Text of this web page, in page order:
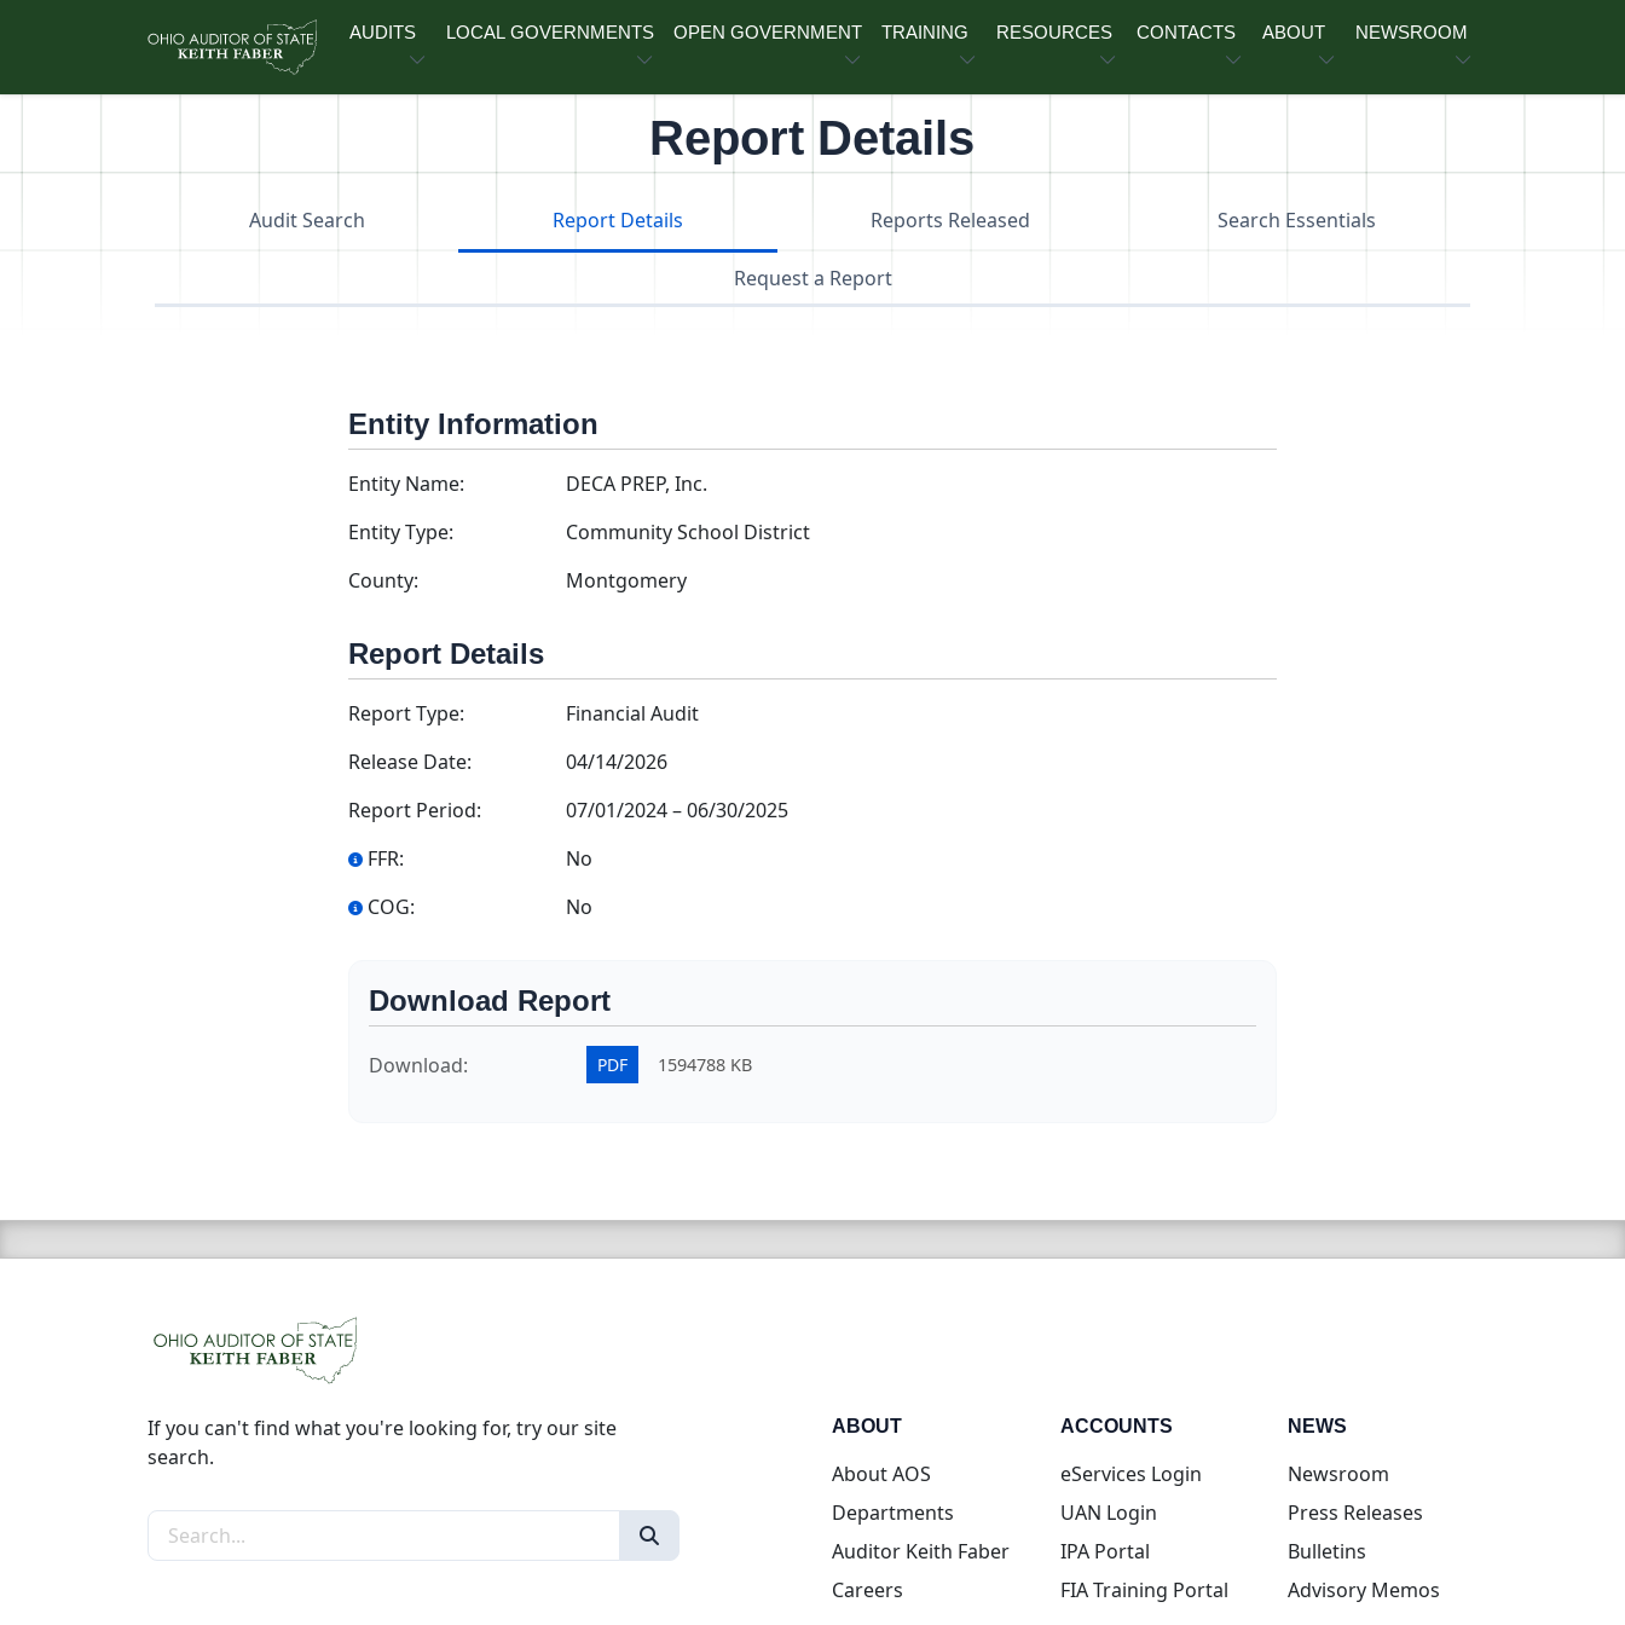
AUDITS LOCAL GOVERNMENTS OPEN GOVERNMENT TRAINING RESOURCES CONTACTS ABOUT NEWSROOM
Report Details
Audit Search Report Details Reports Released Search Essentials
Request a Report
Entity Information
Entity Name:
DECA PREP, Inc.
Entity Type:
Community School District
County:
Montgomery
Report Details
Report Type:
Financial Audit
Release Date:
04/14/2026
Report Period:
07/01/2024–06/30/2025
FFR:
No
COG:
No
Download Report
Download: PDF 1594788 KB
If you can't find what you're looking for, try our site
search.
Search the site
ABOUT
About AOS
Departments
Auditor Keith Faber
Careers
ACCOUNTS
eServices Login(opens in new tab)
UAN Login(opens in new tab)
IPA Portal(opens in new tab)
FIA Training Portal(opens in new tab)
NEWS
Newsroom
Press Releases
Bulletins
Advisory Memos